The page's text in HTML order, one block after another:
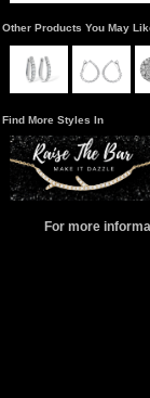
Other Products You May
Find More Styles In
For more